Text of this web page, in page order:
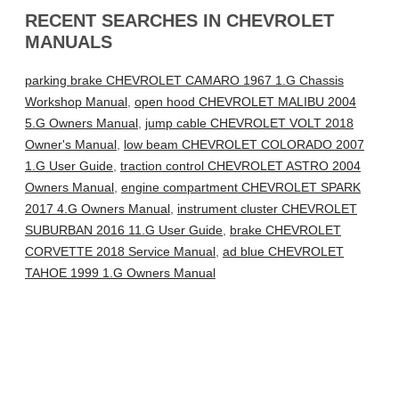
RECENT SEARCHES IN CHEVROLET
MANUALS
parking brake CHEVROLET CAMARO 1967 1.G Chassis
Workshop Manual, open hood CHEVROLET MALIBU 2004
5.G Owners Manual, jump cable CHEVROLET VOLT 2018
Owner's Manual, low beam CHEVROLET COLORADO 2007
1.G User Guide, traction control CHEVROLET ASTRO 2004
Owners Manual, engine compartment CHEVROLET SPARK
2017 4.G Owners Manual, instrument cluster CHEVROLET
SUBURBAN 2016 11.G User Guide, brake CHEVROLET
CORVETTE 2018 Service Manual, ad blue CHEVROLET
TAHOE 1999 1.G Owners Manual